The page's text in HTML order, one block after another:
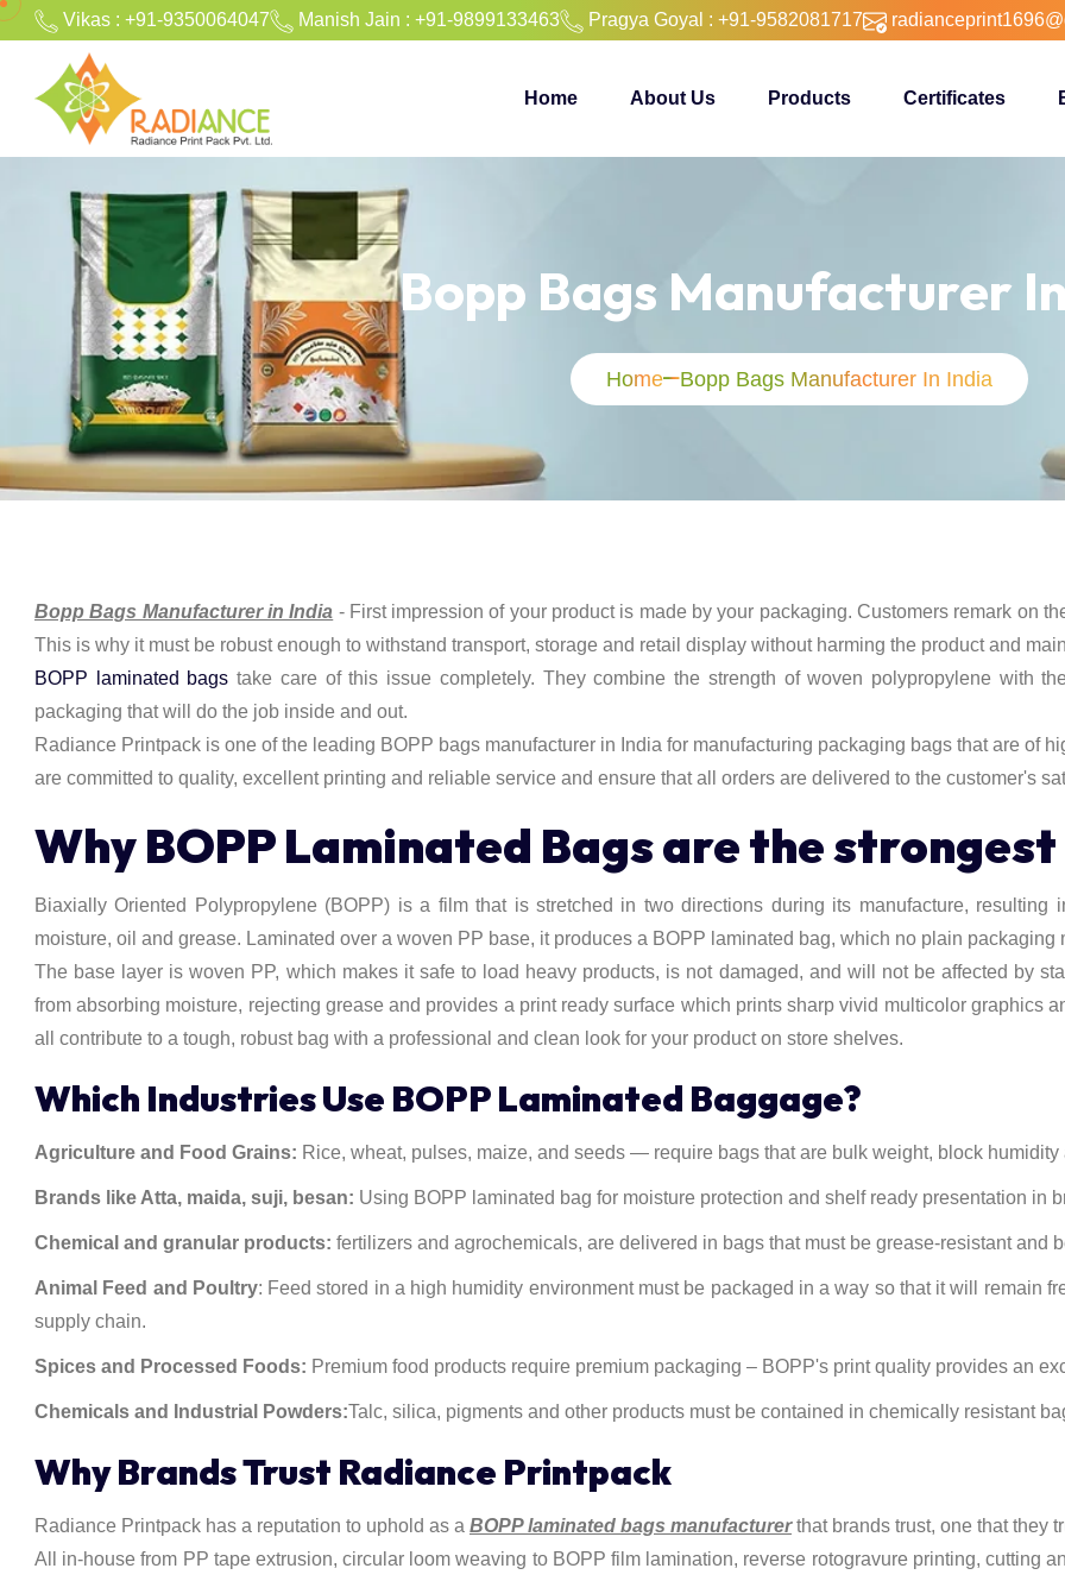
Vikas : +91-9350064047 Manish Jain : +91-9899133463 Pragya Goyal : +91-9582081717
Home About Us Products Certificates
Bopp Bags Manufacturer
Home Bopp Bags Manufacturer In India
Bopp Bags Manufacturer in India - First impression of your product is made by your packaging. Customers remark on
This is why it must be robust enough to withstand transport, storage and retail display without harming the product and
BOPP laminated bags take care of this issue completely. They combine the strength of woven polypropylene with
packaging that will do the job inside and out.
Radiance Printpack is one of the leading BOPP bags manufacturer in India for manufacturing packaging bags that are of
are committed to quality, excellent printing and reliable service and ensure that all orders are delivered to the customer's
Why BOPP Laminated Bags are the
Biaxially Oriented Polypropylene (BOPP) is a film that is stretched in two directions during its manufacture,
moisture, oil and grease. Laminated over a woven PP base, it produces a BOPP laminated bag, which no plain packaging
The base layer is woven PP, which makes it safe to load heavy products, is not damaged, and will not be affected by
from absorbing moisture, rejecting grease and provides a print ready surface which prints sharp vivid multicolor graphics
all contribute to a tough, robust bag with a professional and clean look for your product on store shelves.
Which Industries Use BOPP Laminated Baggage?
Agriculture and Food Grains: Rice, wheat, pulses, maize, and seeds — require bags that are bulk weight, block
Brands like Atta, maida, suji, besan: Using BOPP laminated bag for moisture protection and shelf ready presentation in
Chemical and granular products: fertilizers and agrochemicals, are delivered in bags that must be grease-resistant and
Animal Feed and Poultry: Feed stored in a high humidity environment must be packaged in a way so that it will remain
supply chain.
Spices and Processed Foods: Premium food products require premium packaging – BOPP's print quality provides an
Chemicals and Industrial Powders:Talc, silica, pigments and other products must be contained in chemically resistant
Why Brands Trust Radiance Printpack
Radiance Printpack has a reputation to uphold as a BOPP laminated bags manufacturerthat brands trust, one that they
All in-house from PP tape extrusion, circular loom weaving to BOPP film lamination, reverse rotogravure printing, cutting